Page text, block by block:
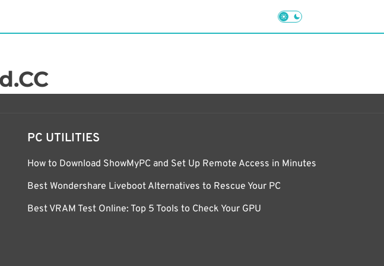
PC UTILITIES
How to Download ShowMyPC and Set Up Remote Access in Minutes
Best Wondershare Liveboot Alternatives to Rescue Your PC
Best VRAM Test Online: Top 5 Tools to Check Your GPU